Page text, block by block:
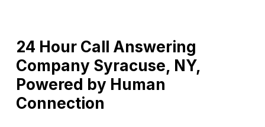
24 Hour Call Answering
Company Syracuse, NY,
Powered by Human
Connection